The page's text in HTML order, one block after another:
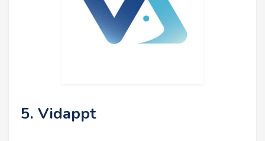
5. Vidappt